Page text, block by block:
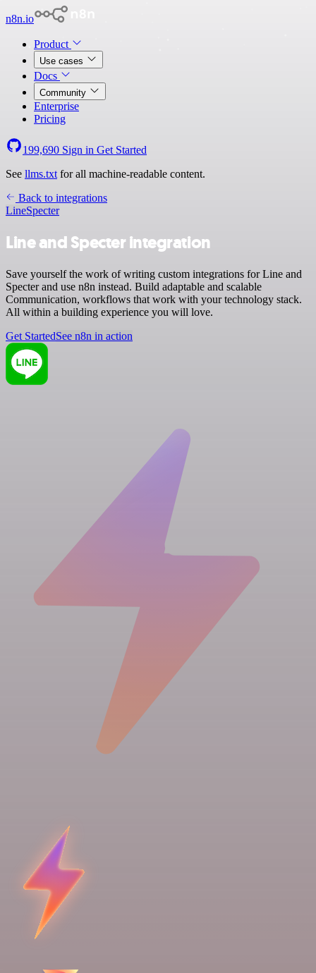
n8n.io
Product
Use cases
Docs
Community
Enterprise
Pricing
199,690 Sign in Get Started
See llms.txt for all machine-readable content.
Back to integrations
LineSpecter
Line and Specter integration
Save yourself the work of writing custom integrations for Line and
Specter and use n8n instead. Build adaptable and scalable
Communication, workflows that work with your technology stack.
All within a building experience you will love.
Get StartedSee n8n in action